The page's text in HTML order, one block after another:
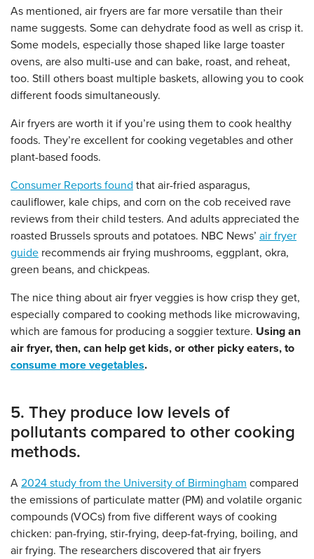
As mentioned, air fryers are far more versatile than their
name suggests. Some can dehydrate food as well as crisp it.
Some models, especially those shaped like large toaster
ovens, are also multi-use and can bake, roast, and reheat,
too. Still others boast multiple baskets, allowing you to cook
different foods simultaneously.
Air fryers are worth it if you’re using them to cook healthy
foods. They’re excellent for cooking vegetables and other
plant-based foods.
Consumer Reports found that air-fried asparagus,
cauliflower, kale chips, and corn on the cob received rave
reviews from their child testers. And adults appreciated the
roasted Brussels sprouts and potatoes. NBC News’ air fryer
guide recommends air frying mushrooms, eggplant, okra,
green beans, and chickpeas.
The nice thing about air fryer veggies is how crisp they get,
especially compared to cooking methods like microwaving,
which are famous for producing a soggier texture. Using an
air fryer, then, can help get kids, or other picky eaters, to
consume more vegetables.
5. They produce low levels of
pollutants compared to other cooking
methods.
A 2024 study from the University of Birmingham compared
the emissions of particulate matter (PM) and volatile organic
compounds (VOCs) from five different ways of cooking
chicken: pan-frying, stir-frying, deep-fat-frying, boiling, and
air frying. The researchers discovered that air fryers